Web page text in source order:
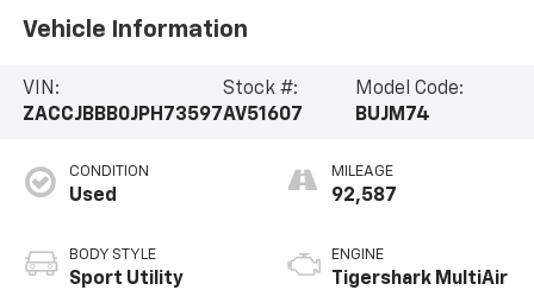
Vehicle Information
VIN:
ZACCJBBB0JPH73597
Stock #:
AV51607
Model Code:
BUJM74
CONDITION
Used
BODY STYLE
Sport Utility
MILEAGE
92,587
ENGINE
Tigershark MultiAir